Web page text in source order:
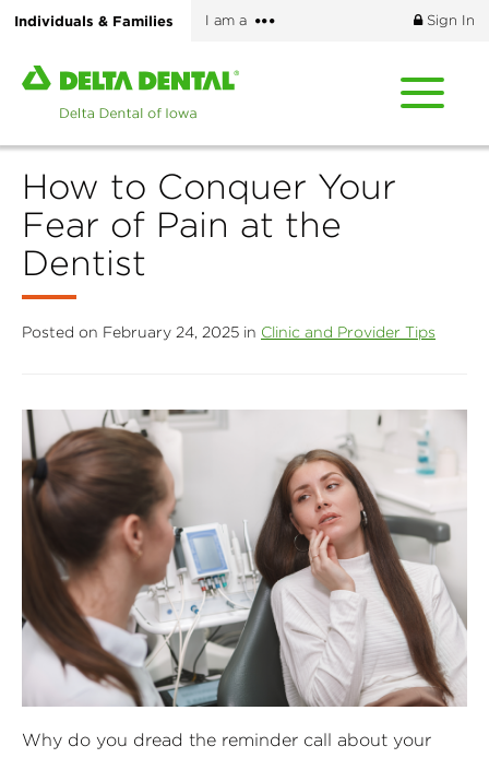
Skip
main
content
Individuals & Families I am a
More
Sign In
Home
page
Delta
Dental
of
Iowa
How to Conquer Your
Fear of Pain at the
Dentist
Posted on February 24, 2025 in Clinic and Provider Tips
Why do you dread the reminder call about your